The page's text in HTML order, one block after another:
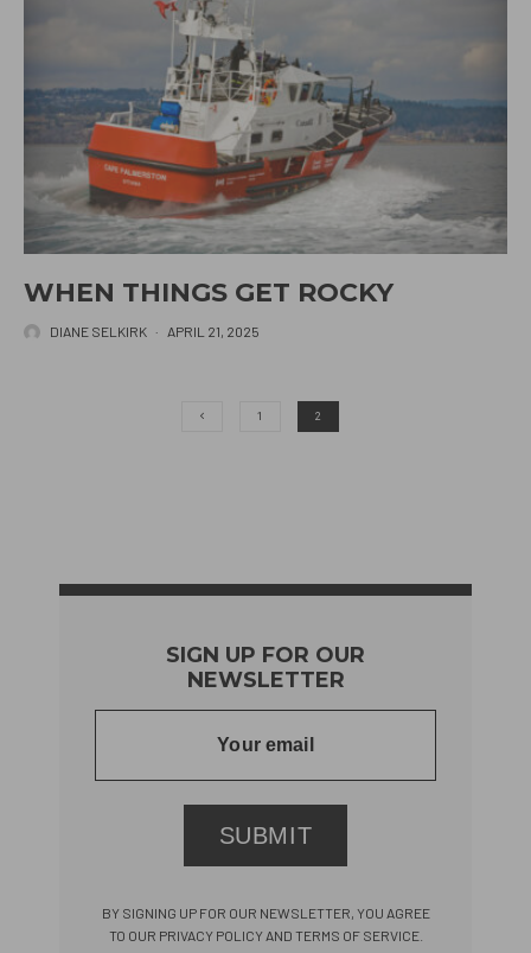
WHEN THINGS GET ROCKY
DIANE SELKIRK · APRIL 21, 2025
1 2
SIGN UP FOR OUR
NEWSLETTER
SUBMIT
BY SIGNING UP FOR OUR NEWSLETTER, YOU AGREE
TO OUR PRIVACY POLICY AND TERMS OF SERVICE.